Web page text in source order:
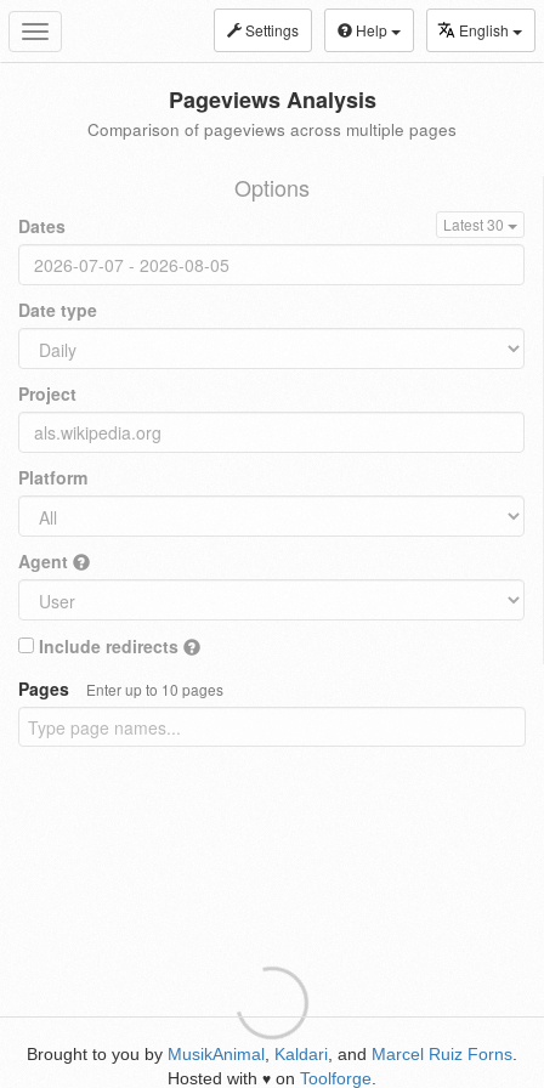
Toggle
navigation
Settings Help English
Pageviews Analysis
Comparison of pageviews across multiple pages
Options
Dates Latest 30
Date type
Project
Platform
Agent
Include redirects
Pages
Enter up to 10 pages
Brought to you by MusikAnimal Kaldari , and Marcel Ruiz Forns
Hosted with ♥ on Toolforge